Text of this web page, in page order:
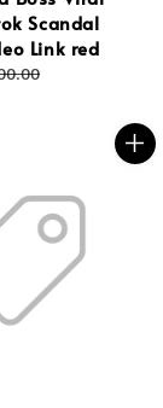
Scandal
Link red